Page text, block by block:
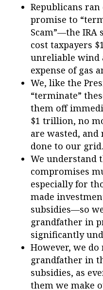
Republicans ran
promise to
Scam”—the
cost taxpayers
unreliable wind
expense of gas
We, like the
“terminate”
them off
$1 trillion, no
are wasted,
done to our grid.
We understand
compromises
especially for
made
subsidies—so
grandfather in
significantly
However, we
grandfather in
subsidies, as
them we make